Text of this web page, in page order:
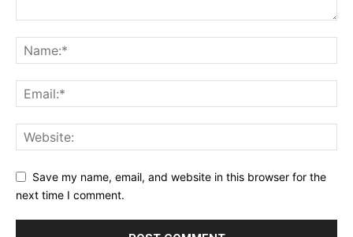
Learn More
ABOUT
TEAM
Want More Investigative Content?
Save my name, email, and website in this browser for the
next time I comment.